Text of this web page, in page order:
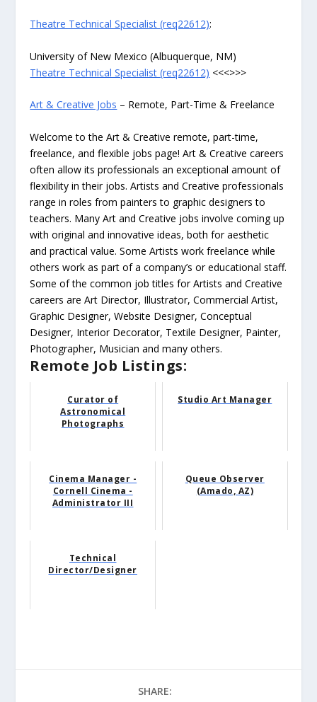
Theatre Technical Specialist (req22612):
University of New Mexico (Albuquerque, NM)
Theatre Technical Specialist (req22612) <<<>>>
Art & Creative Jobs – Remote, Part-Time & Freelance
Welcome to the Art & Creative remote, part-time,
freelance, and flexible jobs page! Art & Creative careers
often allow its professionals an exceptional amount of
flexibility in their jobs. Artists and Creative professionals
range in roles from painters to graphic designers to
teachers. Many Art and Creative jobs involve coming up
with original and innovative ideas, both for aesthetic
and practical value. Some Artists work freelance while
others work as part of a company’s or educational staff.
Some of the common job titles for Artists and Creative
careers are Art Director, Illustrator, Commercial Artist,
Graphic Designer, Website Designer, Conceptual
Designer, Interior Decorator, Textile Designer, Painter,
Photographer, Musician and many others.
Remote Job Listings:
Curator of
Astronomical
Photographs
Studio Art Manager
Cinema Manager -
Cornell Cinema -
Administrator III
Queue Observer
(Amado, AZ)
Technical
Director/Designer
SHARE: